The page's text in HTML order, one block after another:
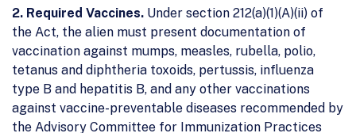
2. Required Vaccines. Under section 212(a)(1)(A)(ii) of
the Act, the alien must present documentation of
vaccination against mumps, measles, rubella, polio,
tetanus and diphtheria toxoids, pertussis, influenza
type B and hepatitis B, and any other vaccinations
against vaccine-preventable diseases recommended by
the Advisory Committee for Immunization Practices